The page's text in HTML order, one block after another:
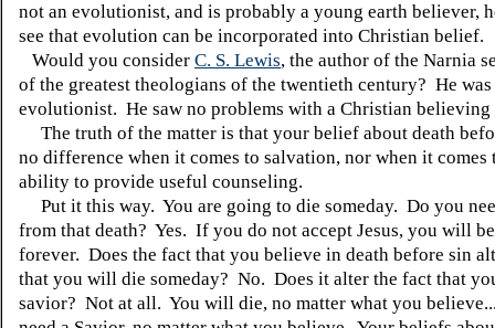
not an evolutionist, and is probably a young earth believer,
see that evolution can be incorporated into Christian belief.
Would you consider C. S. Lewis, the author of the Narnia
of the greatest theologians of the twentieth century? He
evolutionist. He saw no problems with a Christian
The truth of the matter is that your belief about death
no difference when it comes to salvation, nor when it comes
ability to provide useful counseling.
Put it this way. You are going to die someday. Do you
from that death? Yes. If you do not accept Jesus, you will
forever. Does the fact that you believe in death before sin
that you will die someday? No. Does it alter the fact that
savior? Not at all. You will die, no matter what you